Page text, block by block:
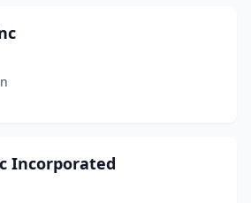
Incorporated